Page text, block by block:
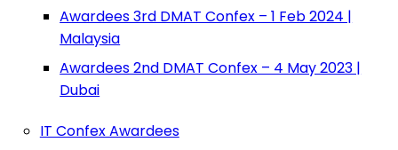
Awardees 3rd DMAT Confex – 1 Feb 2024 |
Malaysia
Awardees 2nd DMAT Confex – 4 May 2023 |
Dubai
IT Confex Awardees